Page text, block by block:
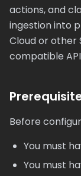
actions, and
ingestion into
Cloud or other
compatible
Before
You must
You must